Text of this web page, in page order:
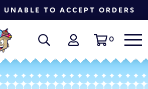
UNABLE TO ACCEPT ORDERS
0